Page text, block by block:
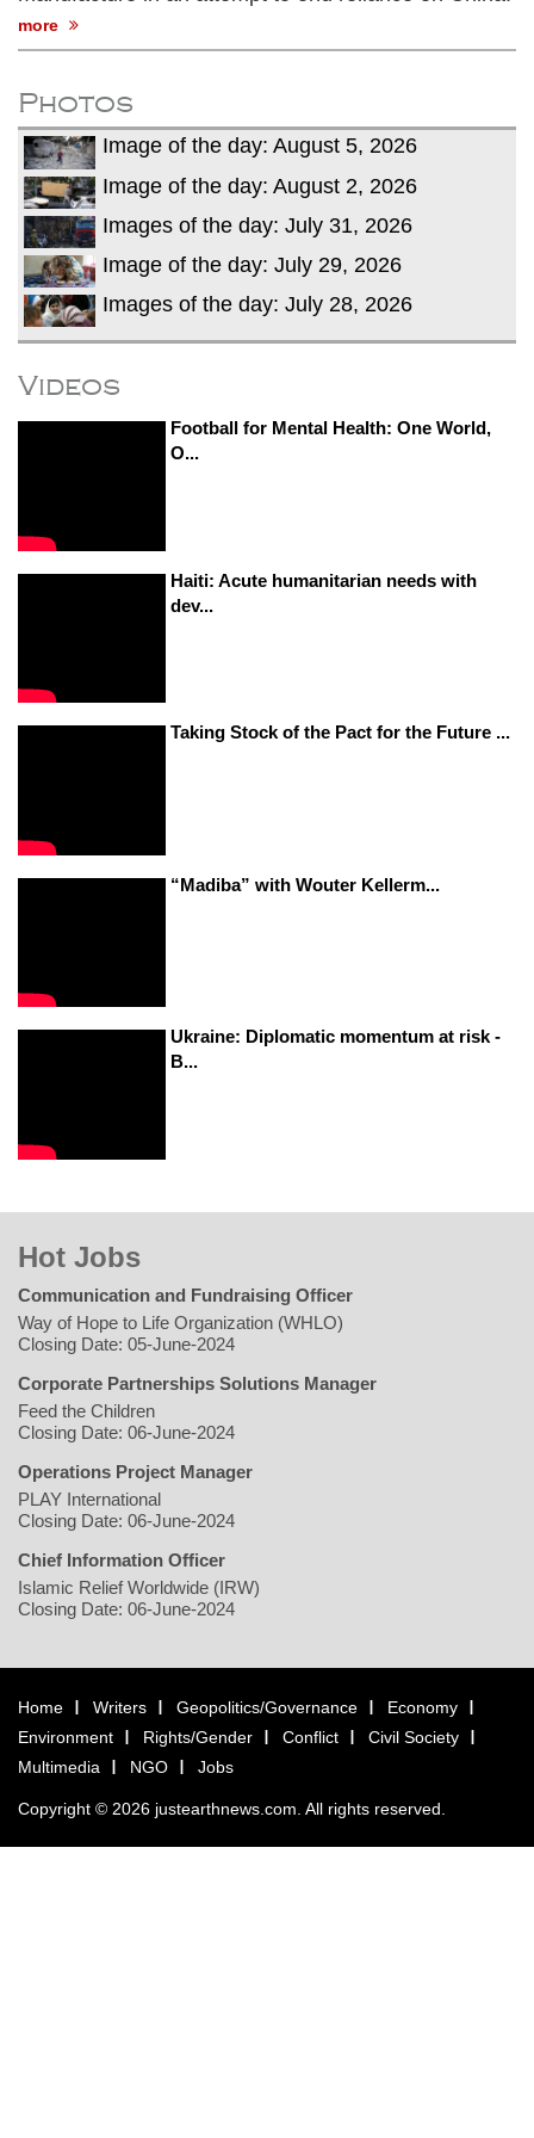
more
Photos
Image of the day: August 5, 2026
Image of the day: August 2, 2026
Images of the day: July 31, 2026
Image of the day: July 29, 2026
Images of the day: July 28, 2026
Videos
Football for Mental Health: One World,
O...
Haiti: Acute humanitarian needs with
dev...
Taking Stock of the Pact for the Future ...
“Madiba” with Wouter Kellerm...
Ukraine: Diplomatic momentum at risk -
B...
Hot Jobs
Communication and Fundraising Officer
Way of Hope to Life Organization (WHLO)
Closing Date: 05-June-2024
Corporate Partnerships Solutions Manager
Feed the Children
Closing Date: 06-June-2024
Operations Project Manager
PLAY International
Closing Date: 06-June-2024
Chief Information Officer
Islamic Relief Worldwide (IRW)
Closing Date: 06-June-2024
Home Writers Geopolitics/Governance
Economy
Environment
Rights/Gender Conflict
Civil Society
Multimedia
NGO Jobs
Copyright © 2026 justearthnews.com. All rights reserved.